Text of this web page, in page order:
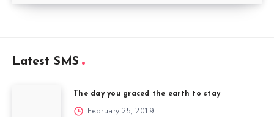
Latest SMS
The day you graced the earth to stay
February 25, 2019